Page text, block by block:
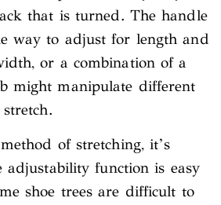
that is turned. The handle
way to adjust for length and
or a combination of a
might manipulate different
of stretching, it’s
function is easy
shoe trees are difficult to